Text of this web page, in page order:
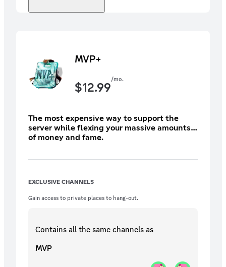
MVP+
$12.99/mo.
The most expensive way to support the
server while flexing your massive amounts
of money and fame.
EXCLUSIVE CHANNELS
Gain access to private places to hang-out.
Contains all the samechannels as
MVP